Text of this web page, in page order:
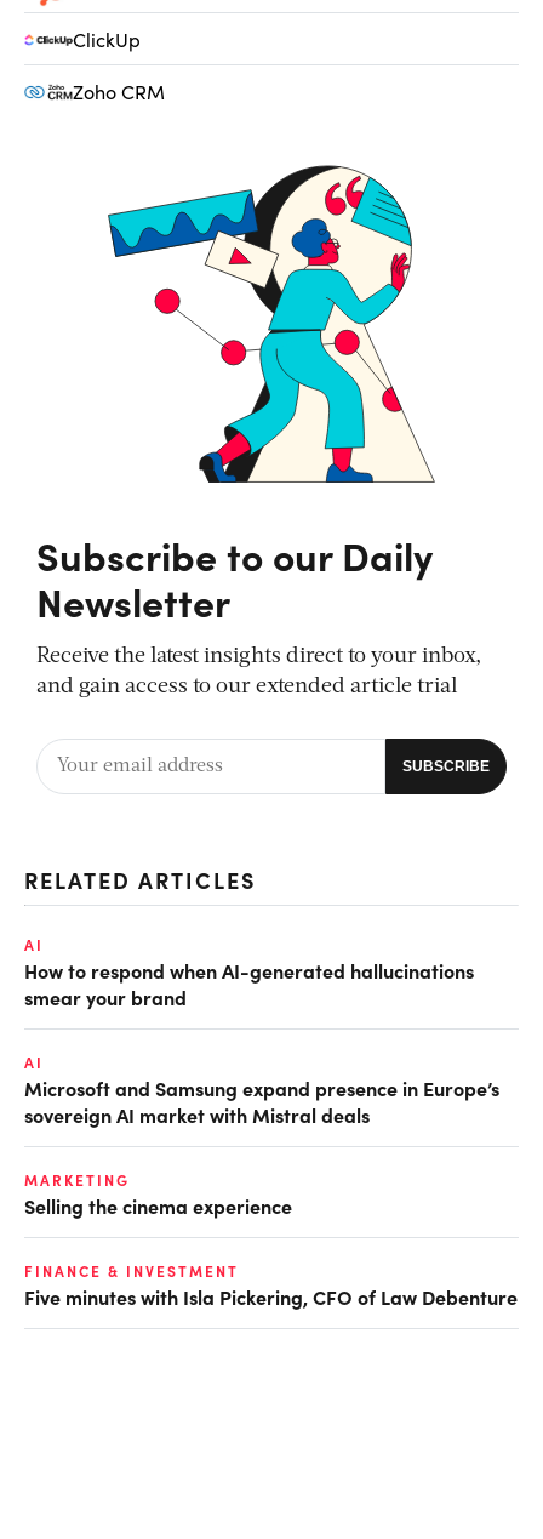
ClickUp
Zoho CRM
Subscribe to our Daily
Newsletter
Receive the latest insights direct to your inbox,
and gain access to our extended article trial
RELATED ARTICLES
AI
How to respond when AI-generated hallucinations
smear your brand
AI
Microsoft and Samsung expand presence in Europe’s
sovereign AI market with Mistral deals
MARKETING
Selling the cinema experience
FINANCE & INVESTMENT
Five minutes with Isla Pickering, CFO of Law Debenture